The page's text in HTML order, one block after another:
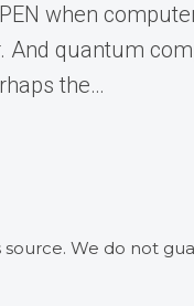
when
And quantum
the…
We do not